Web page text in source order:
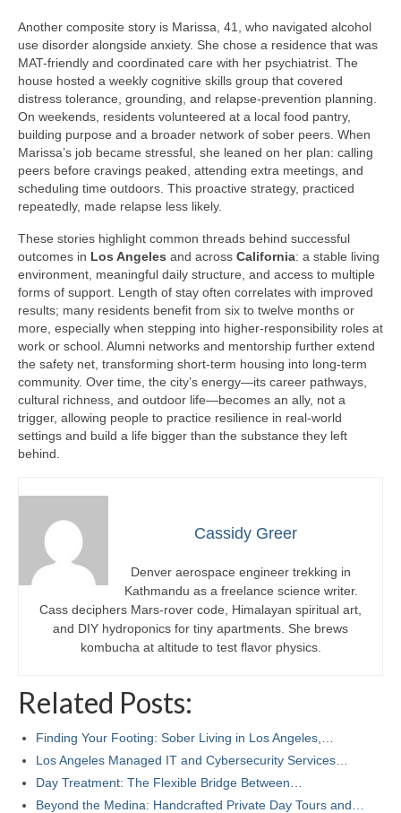
Another composite story is Marissa, 41, who navigated alcohol
use disorder alongside anxiety. She chose a residence that was
MAT-friendly and coordinated care with her psychiatrist. The
house hosted a weekly cognitive skills group that covered
distress tolerance, grounding, and relapse-prevention planning.
On weekends, residents volunteered at a local food pantry,
building purpose and a broader network of sober peers. When
Marissa’s job became stressful, she leaned on her plan: calling
peers before cravings peaked, attending extra meetings, and
scheduling time outdoors. This proactive strategy, practiced
repeatedly, made relapse less likely.
These stories highlight common threads behind successful
outcomes in Los Angeles and across California: a stable living
environment, meaningful daily structure, and access to multiple
forms of support. Length of stay often correlates with improved
results; many residents benefit from six to twelve months or
more, especially when stepping into higher-responsibility roles at
work or school. Alumni networks and mentorship further extend
the safety net, transforming short-term housing into long-term
community. Over time, the city’s energy—its career pathways,
cultural richness, and outdoor life—becomes an ally, not a
trigger, allowing people to practice resilience in real-world
settings and build a life bigger than the substance they left
behind.
Cassidy Greer
Denver aerospace engineer trekking in
Kathmandu as a freelance science writer.
Cass deciphers Mars-rover code, Himalayan spiritual art,
and DIY hydroponics for tiny apartments. She brews
kombucha at altitude to test flavor physics.
Related Posts:
Finding Your Footing: Sober Living in Los Angeles,…
Los Angeles Managed IT and Cybersecurity Services…
Day Treatment: The Flexible Bridge Between…
Beyond the Medina: Handcrafted Private Day Tours and…